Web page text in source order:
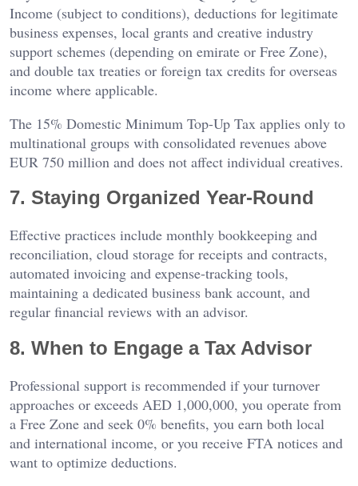
Income (subject to conditions), deductions for legitimate
business expenses, local grants and creative industry
support schemes (depending on emirate or Free Zone),
and double tax treaties or foreign tax credits for overseas
income where applicable.
The 15% Domestic Minimum Top-Up Tax applies only to
multinational groups with consolidated revenues above
EUR 750 million and does not affect individual creatives.
7. Staying Organized Year-Round
Effective practices include monthly bookkeeping and
reconciliation, cloud storage for receipts and contracts,
automated invoicing and expense-tracking tools,
maintaining a dedicated business bank account, and
regular financial reviews with an advisor.
8. When to Engage a Tax Advisor
Professional support is recommended if your turnover
approaches or exceeds AED 1,000,000, you operate from
a Free Zone and seek 0% benefits, you earn both local
and international income, or you receive FTA notices and
want to optimize deductions.